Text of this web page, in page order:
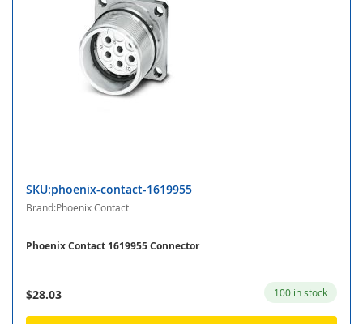
SKU:phoenix-contact-1619955
Brand:Phoenix Contact
Phoenix Contact 1619955 Connector
$28.03 100 in stock